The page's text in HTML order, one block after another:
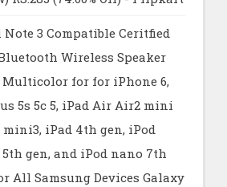
Note 3 Compatible Ceritfied
Wireless Speaker
Multicolor for for iPhone 6,
5s 5c 5, iPad Air Air2 mini
iPad 4th gen, iPod
gen, and iPod nano 7th
All Samsung Devices Galaxy